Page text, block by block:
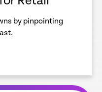
by pinpointing